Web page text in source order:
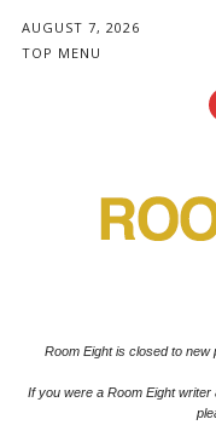
AUGUST 7, 2026
TOP MENU
Room Eight is closed to
If you were a Room Eight